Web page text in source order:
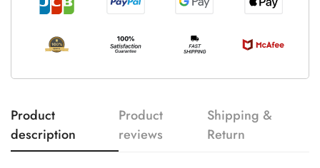
Product
description
Product
reviews
Shipping &
Return